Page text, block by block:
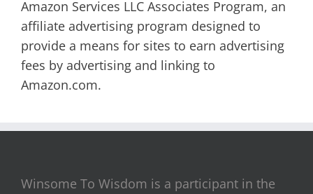
Amazon Services LLC Associates Program, an
affiliate advertising program designed to
provide a means for sites to earn advertising
fees by advertising and linking to
Amazon.com.
Winsome To Wisdom is a participant in the